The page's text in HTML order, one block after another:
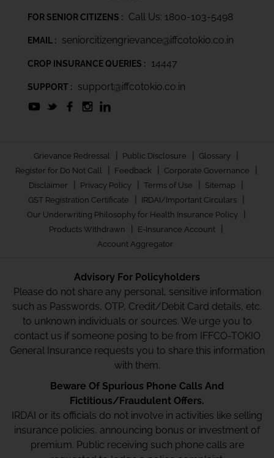
FOR SENIOR CITIZENS : Call Us: 1800-103-5498
EMAIL : seniorcitizengrievance@iffcotokio.co.in
CROP INSURANCE QUERIES : 14447
SUPPORT : support@iffcotokio.co.in
Grievance Redressal | Public Disclosure | Glossary |
Register for Do Not Call | Feedback | Corporate Governance |
Disclaimer | Privacy Policy | Terms of Use | Sitemap |
GST Registration Certificate | IRDAI/Important Circulars |
Our Underwriting Philosophy for Health Insurance Policy |
Products Withdrawn | E-Insurance Account |
Account Aggregator
Advisory For Policyholders
Please do not share any personal, sensitive information
such as Passwords, OTP, Credit/Debit Card details, etc.
to unknown individuals or sources. We urge you to
contact us if someone posing to be from IFFCO-TOKIO
General Insurance requests you to share this information
with them.
Beware Of Spurious Phone Calls And
Fictitious/Fraudulent Offers.
IRDAI or its officials do not involve in activities like selling
insurance policies, announcing bonus or investment of
premium. Public receiving such phone calls are